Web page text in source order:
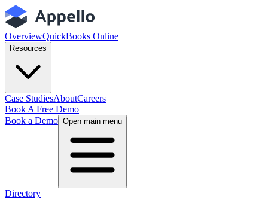
OverviewQuickBooks Online
Resources
Case StudiesAboutCareers
Book A Free Demo
Book a Demo Open main menu
Directory